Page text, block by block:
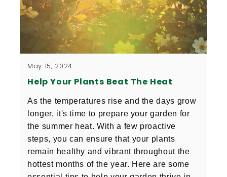
May 15, 2024
Help Your Plants Beat The Heat
As the temperatures rise and the days grow
longer, it's time to prepare your garden for
the summer heat. With a few proactive
steps, you can ensure that your plants
remain healthy and vibrant throughout the
hottest months of the year. Here are some